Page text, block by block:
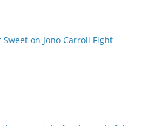
Sweet on Jono Carroll Fight